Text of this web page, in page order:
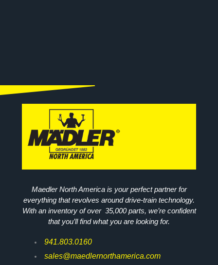
Maedler North America is your perfect partner for
everything that revolves around drive-train technology.
With an inventory of over 35,000 parts, we’re confident
that you’ll find what you are looking for.
941.803.0160
sales@maedlernorthamerica.com